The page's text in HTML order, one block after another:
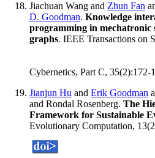
Jiachuan Wang and Zhun Fan
D. Goodman. Knowledge
programming in mechatronic
graphs. IEEE Transactions on
Cybernetics, Part C, 35(2):172-
Jianjun Hu and Erik Goodman
and Rondal Rosenberg. The
Framework for Sustainable
Evolutionary Computation,